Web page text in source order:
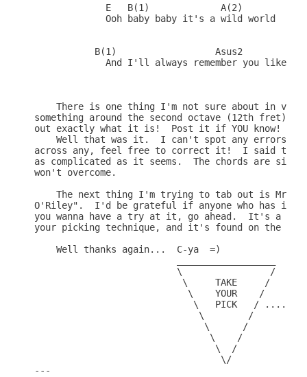
E   B(1)             A(2)
             Ooh baby baby it's a wild world
B(1)                  Asus2
And I'll always remember you like a
There is one thing I'm not sure about in
something around the second octave (12th fret)
out exactly what it is!  Post it if YOU know!
Well that was it.  I can't spot any errors
across any, feel free to correct it!  I said this
as complicated as it seems.  The chords are
won't overcome.
The next thing I'm trying to tab out is Mr
O'Riley".  I'd be grateful if anyone who has it
you wanna have a try at it, go ahead.  It's a
your picking technique, and it's found on the Mr
    Well thanks again...  C-ya  =)
                          \                /
                           \     TAKE     /
                            \    YOUR    /
\   PICK   / .....
                              \        /
                               \      /
                                \    /
                                 \  /
                                  \/
---